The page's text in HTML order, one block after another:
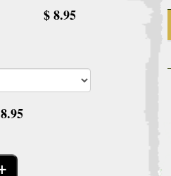
$ 8.95
8.95